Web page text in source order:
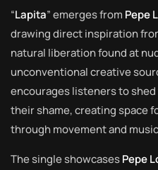
“Lapita” emerges from Pepe
drawing direct inspiration
natural liberation found at
unconventional creative
encourages listeners to
their shame, creating space
through movement and
The single showcasesPepe